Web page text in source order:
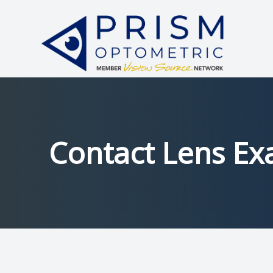
Contact Lens
Menu
HOME
PATIENT CENTER
CONTACT US